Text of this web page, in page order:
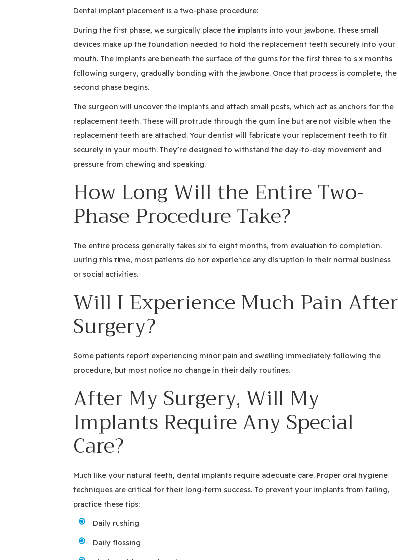
Dental implant placement is a two-phase procedure:
During the first phase, we surgically place the implants into your jawbone. These small
devices make up the foundation needed to hold the replacement teeth securely into your
mouth. The implants are beneath the surface of the gums for the first three to six months
following surgery, gradually bonding with the jawbone. Once that process is complete, the
second phase begins.
The surgeon will uncover the implants and attach small posts, which act as anchors for the
replacement teeth. These will protrude through the gum line but are not visible when the
replacement teeth are attached. Your dentist will fabricate your replacement teeth to fit
securely in your mouth. They’re designed to withstand the day-to-day movement and
pressure from chewing and speaking.
How Long Will the Entire Two-
Phase Procedure Take?
The entire process generally takes six to eight months, from evaluation to completion.
During this time, most patients do not experience any disruption in their normal business
or social activities.
Will I Experience Much Pain After
Surgery?
Some patients report experiencing minor pain and swelling immediately following the
procedure, but most notice no change in their daily routines.
After My Surgery, Will My
Implants Require Any Special
Care?
Much like your natural teeth, dental implants require adequate care. Proper oral hygiene
techniques are critical for their long-term success. To prevent your implants from failing,
practice these tips:
Daily rushing
Daily flossing